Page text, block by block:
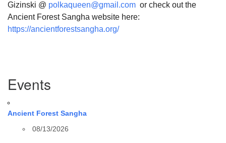
Gizinski @ polkaqueen@gmail.com or check out the
Ancient Forest Sangha website here:
https://ancientforestsangha.org/
Navigation
Events
Ancient Forest Sangha
08/13/2026